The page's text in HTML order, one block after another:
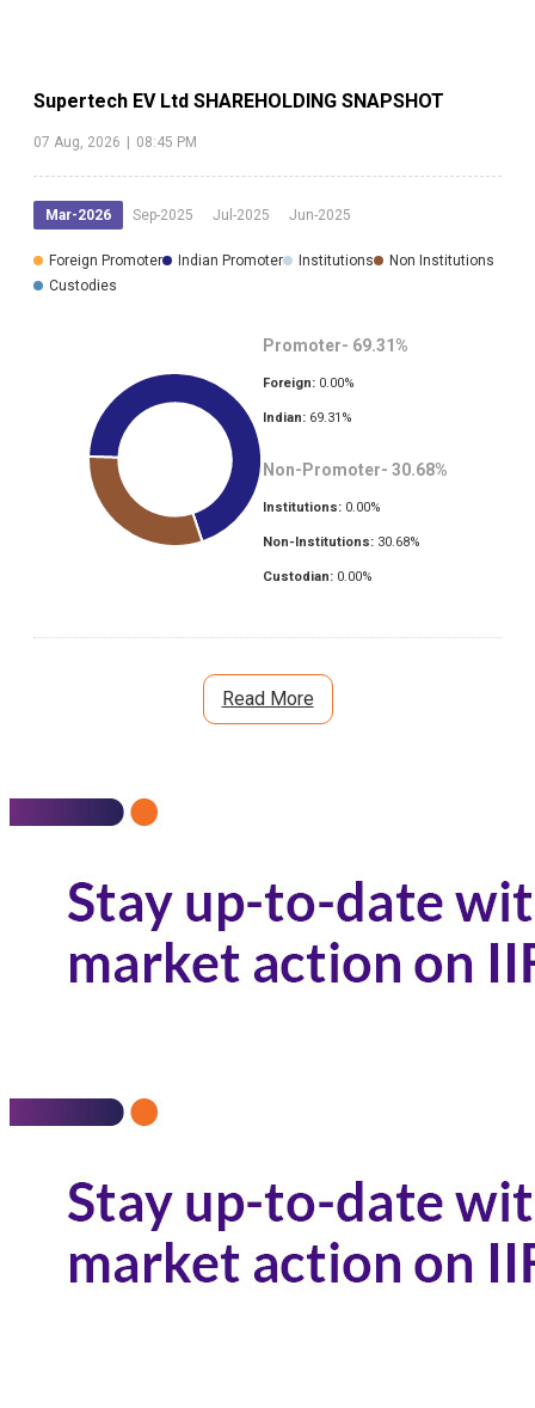
Supertech EV Ltd SHAREHOLDING SNAPSHOT
07 Aug, 2026 | 08:45 PM
Mar-2026 Sep-2025 Jul-2025 Jun-2025
Foreign Promoter Indian Promoter Institutions
Non Institutions
Custodies
Promoter- 69.31 %
Foreign: 0.00%
Indian: 69.31 %
Non-Promoter- 30.68%
Institutions: 0.00%
Non-Institutions: 30.68%
Custodian: 0.00%
Read More